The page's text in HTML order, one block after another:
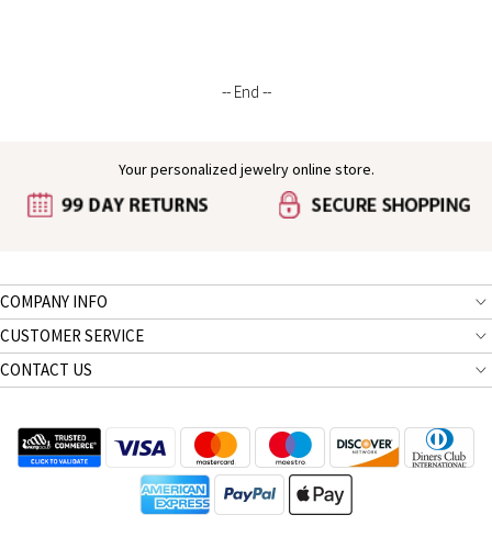
-- End --
Your personalized jewelry online store.
COMPANY INFO
CUSTOMER SERVICE
CONTACT US